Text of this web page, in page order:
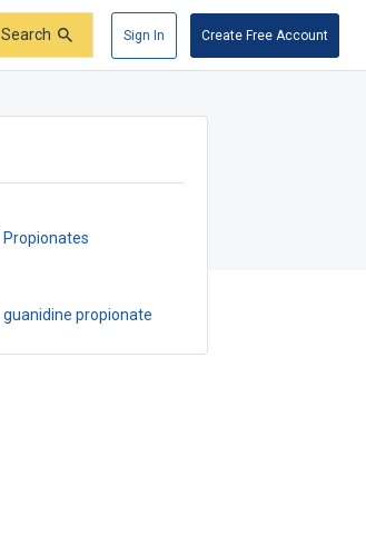
Search Sign In Create Free Account
Propionates
guanidine propionate